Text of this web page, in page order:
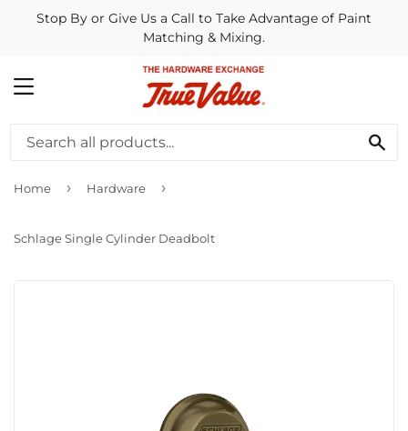
Stop By or Give Us a Call to Take Advantage of Paint
Matching & Mixing.
MENU
Home › Hardware ›
Schlage Single Cylinder Deadbolt